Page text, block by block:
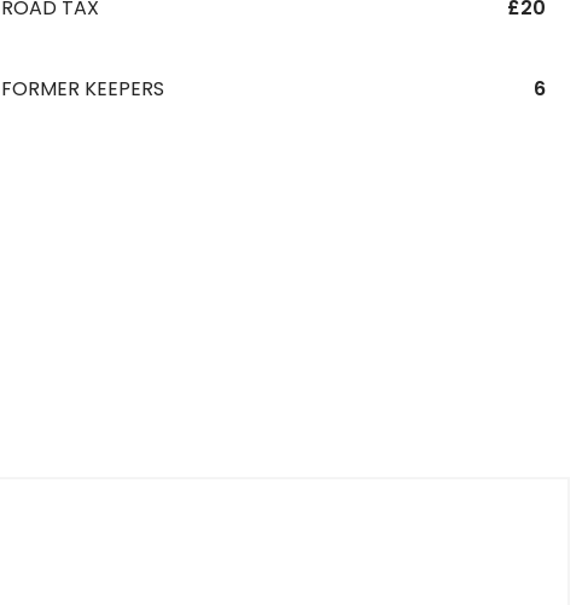
ROAD TAX £20
FORMER KEEPERS 6